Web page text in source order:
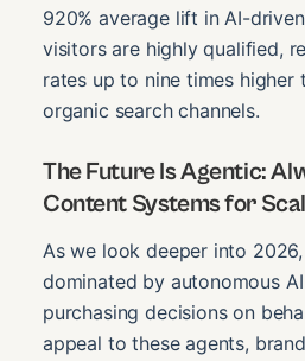
920% average lift in AI-
visitors are highly qualified,
rates up to nine times higher
organic search channels.
The Future Is Agentic:
Content Systems for
As we look deeper into
dominated by autonomous
purchasing decisions on
appeal to these agents,